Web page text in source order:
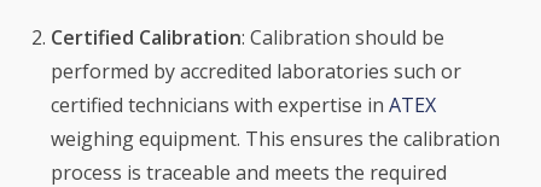
Certified Calibration: Calibration should be
performed by accredited laboratories such or
certified technicians with expertise inATEX
weighing equipment. This ensures the calibration
process is traceable and meets the required